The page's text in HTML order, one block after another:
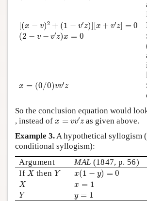
[(x − v)2 + (1 − v′z)] [x + v′z] = 0
[( 2+ −v x +v′
(2 − v − v′z)x = 0
(2 v′ x =0
x = (0/0)vv′z
/0 )vv
So the conclusion equation would
, instead of x = vv′z as given above.
Example 3.A hypothetical syllogism
conditional syllogism):
Argument
MAL (1847, p. 56)
IfX
Xthen Y
Y x(1 − y) = 0
x(1−y)=0
X
X x = 1
x
Y
Y y = 1
y